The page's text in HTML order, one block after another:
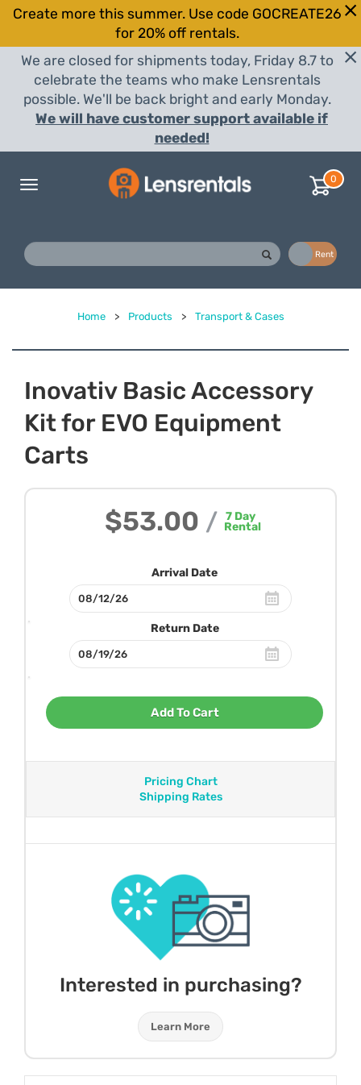
Create more this summer. Use code GOCREATE26
for 20% off rentals.
We are closed for shipments today, Friday 8.7 to
celebrate the teams who make Lensrentals
possible. We'll be back bright and early Monday.
We will have customer support available if
needed!
Toggle
0
Rent
Home > Products > Transport & Cases
Inovativ Basic Accessory
Kit for EVO Equipment
Carts
$53.00 / 7Day
Rental
Arrival Date
Return Date
Add To Cart
Pricing Chart
Shipping Rates
Interested in purchasing?
Learn More